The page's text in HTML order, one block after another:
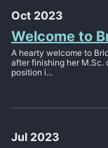
Oct 2023
Welcome to
A hearty welcome to
after finishing her M.Sc.
position i...
Jul 2023